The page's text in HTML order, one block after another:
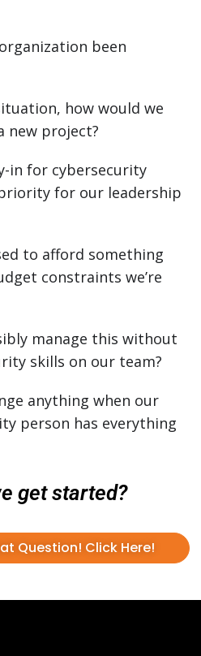
been
how would we
new project?
in for cybersecurity
for our leadership
to afford something
constraints we’re
manage this without
skills on our team?
anything when our
person has everything
get started?
Question! Click Here!